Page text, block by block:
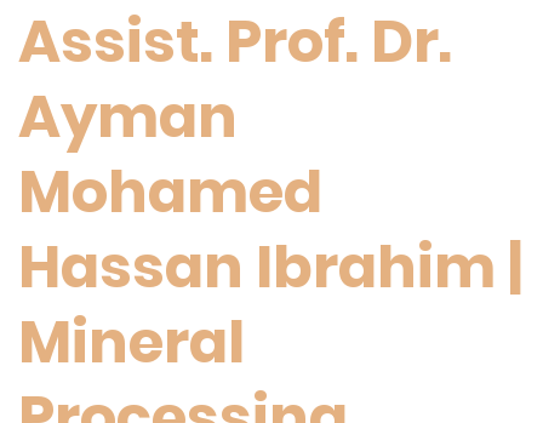
Assist. Prof. Dr.
Ayman
Mohamed
Hassan Ibrahim |
Mineral